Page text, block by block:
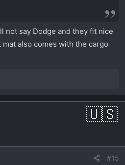
not say Dodge and they fit nice
also comes with the cargo
#15